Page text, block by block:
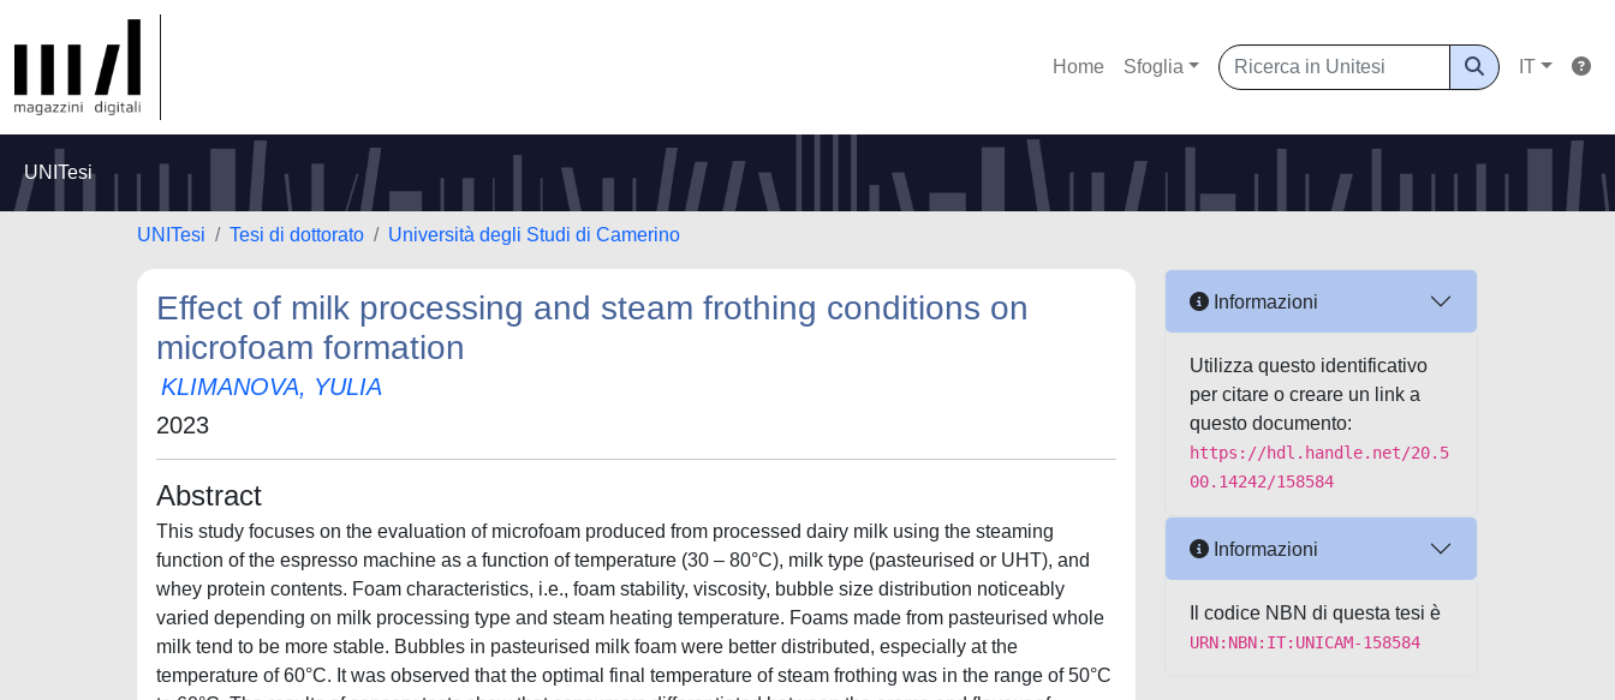
Home Sfoglia IT
UNITesi
UNITesi Tesi di dottorato Università degli Studi di Camerino
Effect of milk processing and steam frothing conditions on
microfoam formation
KLIMANOVA, YULIA
2023
Abstract
This study focuses on the evaluation of microfoam produced from processed dairy milk using the steaming
function of the espresso machine as a function of temperature (30 – 80°C), milk type (pasteurised or UHT), and
whey protein contents. Foam characteristics, i.e., foam stability, viscosity, bubble size distribution noticeably
varied depending on milk processing type and steam heating temperature. Foams made from pasteurised whole
milk tend to be more stable. Bubbles in pasteurised milk foam were better distributed, especially at the
temperature of 60°C. It was observed that the optimal final temperature of steam frothing was in the range of 50°C
Informazioni
Utilizza questo identificativo
per citare o creare un link a
questo documento:
https://hdl.handle.net/20.5
00.14242/158584
Informazioni
Il codice NBN di questa tesi è
URN:NBN:IT:UNICAM-158584